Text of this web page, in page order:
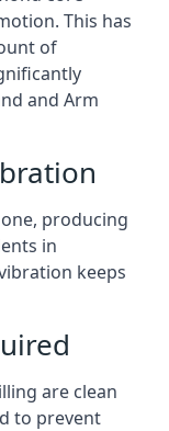
This has
of
and Arm
producing
in
keeps
are clean
to prevent